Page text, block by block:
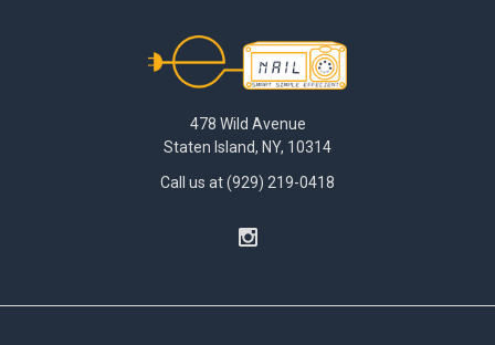
478 Wild Avenue
Staten Island, NY, 10314
Call us at (929) 219-0418